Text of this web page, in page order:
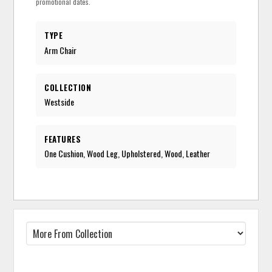
TYPE
Arm Chair
COLLECTION
Westside
FEATURES
One Cushion, Wood Leg, Upholstered, Wood, Leather